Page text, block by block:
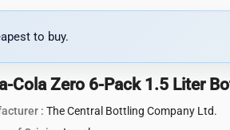
to buy.
Cola Zero 6-Pack 1.5 Liter
:The Central Bottling Company Ltd.